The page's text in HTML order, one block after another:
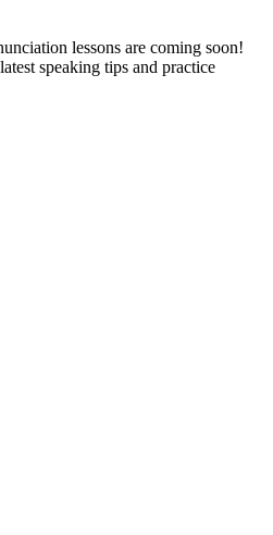
lessons are coming soon!
speaking tips and practice